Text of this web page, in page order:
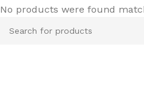
No products were found